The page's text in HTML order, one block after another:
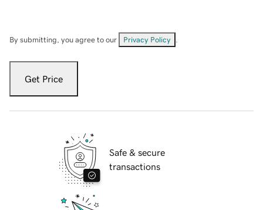
By submitting, you agree to our Privacy Policy
Get Price
Safe & secure
transactions